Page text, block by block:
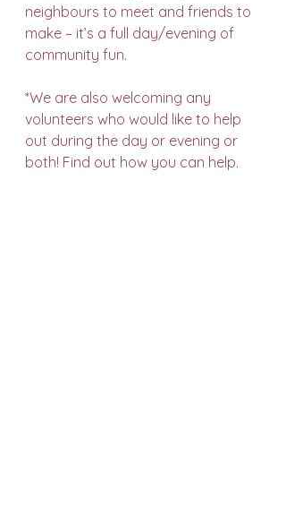
neighbours to meet and friends to
make – it’s a full day/evening of
community fun.
*We are also welcoming any
volunteers who would like to help
out during the day or evening or
both! Find out how you can help.